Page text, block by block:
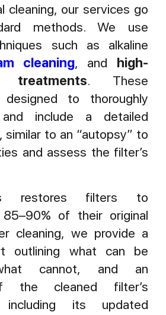
cleaning, our services go
methods. We use
such as alkaline
cleaning, and high-
treatments. These
to thoroughly
include a detailed
similar to an “autopsy” to
and assess the filter’s
restores filters to
85–90% of their original
cleaning, we provide a
outlining what can be
cannot, and an
the cleaned filter’s
including its updated